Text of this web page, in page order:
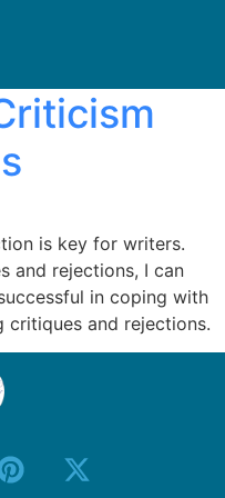
is key for writers.
and rejections, I can
in coping with
critiques and rejections.